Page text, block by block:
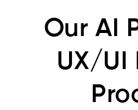
Our AI
UX/UI